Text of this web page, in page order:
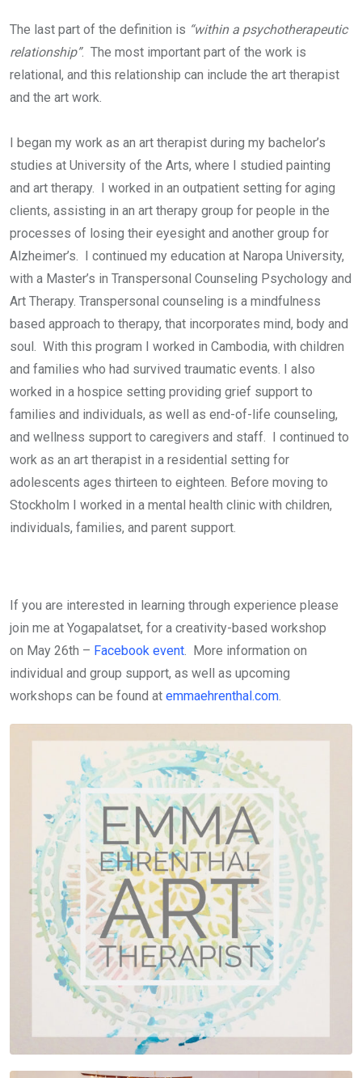
The last part of the definition is “within a psychotherapeutic
relationship”. The most important part of the work is
relational, and this relationship can include the art therapist
and the art work.
I began my work as an art therapist during my bachelor’s
studies at University of the Arts, where I studied painting
and art therapy. I worked in an outpatient setting for aging
clients, assisting in an art therapy group for people in the
processes of losing their eyesight and another group for
Alzheimer’s. I continued my education at Naropa University,
with a Master’s in Transpersonal Counseling Psychology and
Art Therapy. Transpersonal counseling is a mindfulness
based approach to therapy, that incorporates mind, body and
soul. With this program I worked in Cambodia, with children
and families who had survived traumatic events. I also
worked in a hospice setting providing grief support to
families and individuals, as well as end-of-life counseling,
and wellness support to caregivers and staff. I continued to
work as an art therapist in a residential setting for
adolescents ages thirteen to eighteen. Before moving to
Stockholm I worked in a mental health clinic with children,
individuals, families, and parent support.
If you are interested in learning through experience please
join me at Yogapalatset, for a creativity-based workshop
on May 26th – Facebook event . More information on
individual and group support, as well as upcoming
workshops can be found at emmaehrenthal.com